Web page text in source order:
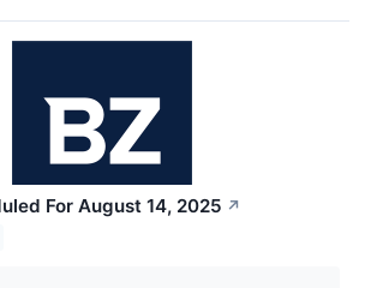
For August 14, 2025 ↗